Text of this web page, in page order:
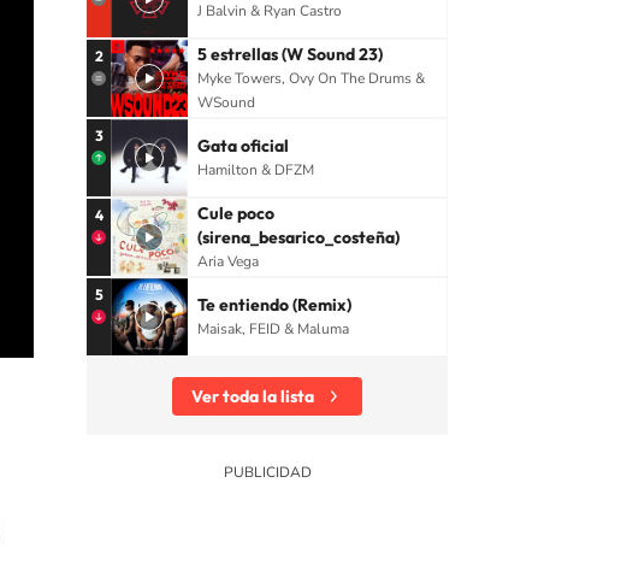
J Balvin & Ryan Castro
2 5 estrellas (W Sound 23)
Myke Towers, Ovy On The Drums &
WSound
3 Gata oficial
Hamilton & DFZM
4
Cule poco
(sirena_besarico_costeña)
Aria Vega
5 Te entiendo (Remix)
Maisak, FEID & Maluma
Ver toda la lista